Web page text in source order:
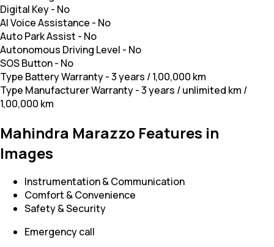
Digital Key- No
AI Voice Assistance - No
Auto Park Assist - No
Autonomous Driving Level - No
SOS Button- No
Type Battery Warranty-3 years / 1,00,000 km
Type Manufacturer Warranty-3 years / unlimited km /
1,00,000 km
Mahindra Marazzo Features in
Images
Instrumentation & Communication
Comfort & Convenience
Safety & Security
Emergency call